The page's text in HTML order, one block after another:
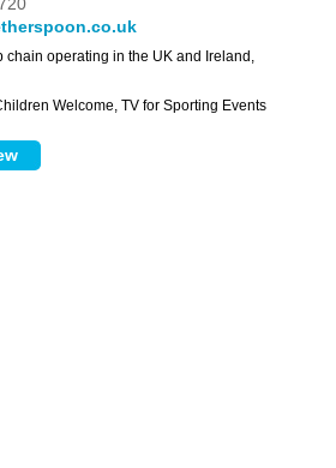
chain operating in the UK and Ireland,
Welcome, TV for Sporting Events